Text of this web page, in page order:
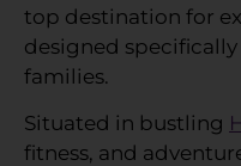
top destination for
designed
families.
Situated in bustling
fitness, and